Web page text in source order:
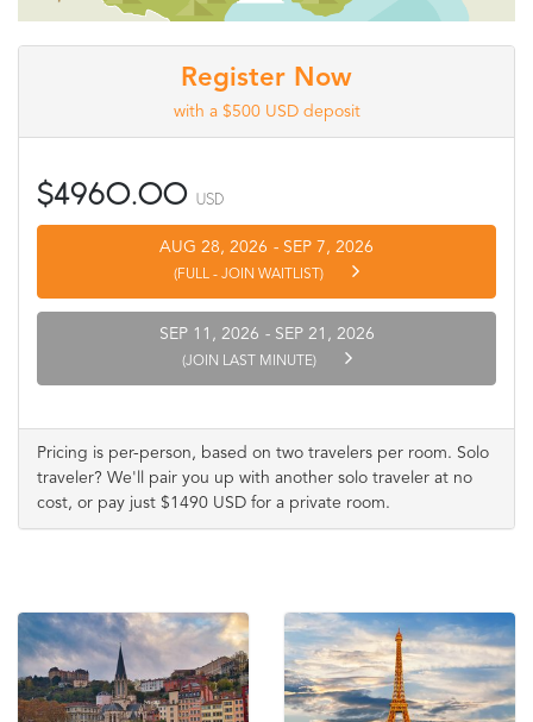
Register Now
with a $500 USD deposit
$4960.00 USD
AUG 28, 2026 - SEP 7, 2026
(FULL - JOIN WAITLIST)
SEP 11, 2026 -SEP 21, 2026
(JOIN LAST MINUTE)
Pricing is per-person, based on two travelers per room. Solo
traveler? We'll pair you up with another solo traveler at no
cost, or pay just $1490 USD for a private room.